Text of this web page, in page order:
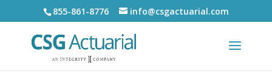
855-861-8776 info@csgactuarial.com